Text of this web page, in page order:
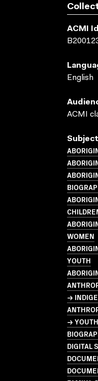
ACMI
English
ACMI
WOMEN
YOUTH
→
→
DIGITAL